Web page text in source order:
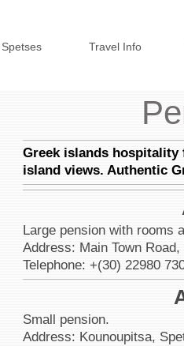
Travel Info
Greek islands hospitality
island views. Authentic
Large pension with rooms
Address: Main Town
Telephone: +(30) 22980
Small pension.
Address: Kounoupitsa,